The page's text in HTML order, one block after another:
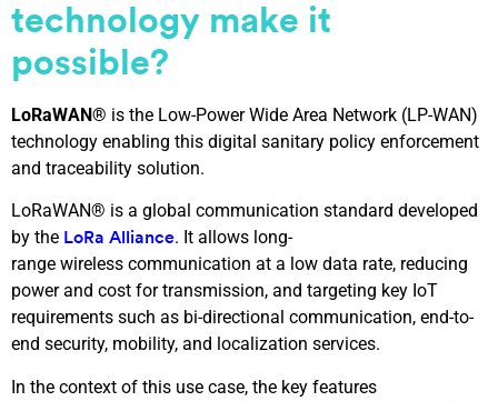
technology make it
possible?
LoRaWAN® is the Low-Power Wide Area Network (LP-WAN)
technology enabling this digital sanitary policy enforcement
and traceability solution.
LoRaWAN® is a global communication standard developed
by the LoRa Alliance. It allows long-
range wireless communication at a low data rate, reducing
power and cost for transmission, and targeting key IoT
requirements such as bi-directional communication, end-to-
end security, mobility, and localization services.
In the context of this use case, the key features